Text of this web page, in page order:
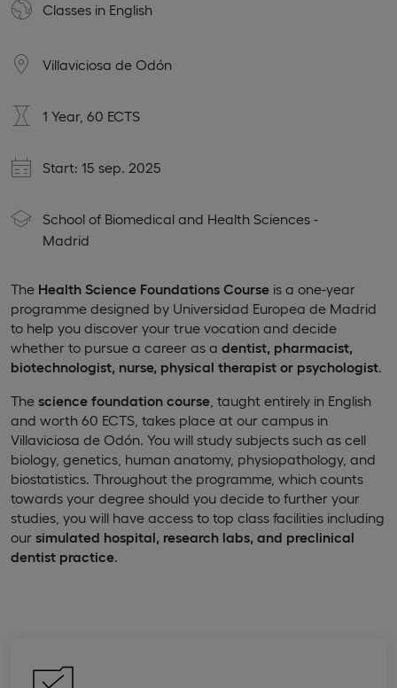
Classes in English
Villaviciosa de Odón
1 Year, 60 ECTS
Start: 15 sep. 2025
School of Biomedical and Health Sciences -
Madrid
The Health Science Foundations Course is a one-year
programme designed by Universidad Europea de Madrid
to help you discover your true vocation and decide
whether to pursue a career as a dentist, pharmacist,
biotechnologist, nurse, physical therapist or psychologist.
The science foundation course , taught entirely in English
and worth 60 ECTS, takes place at our campus in
Villaviciosa de Odón. You will study subjects such as cell
biology, genetics, human anatomy, physiopathology, and
biostatistics. Throughout the programme, which counts
towards your degree should you decide to further your
studies, you will have access to top class facilities including
our simulated hospital, research labs, and preclinical
dentist practice.